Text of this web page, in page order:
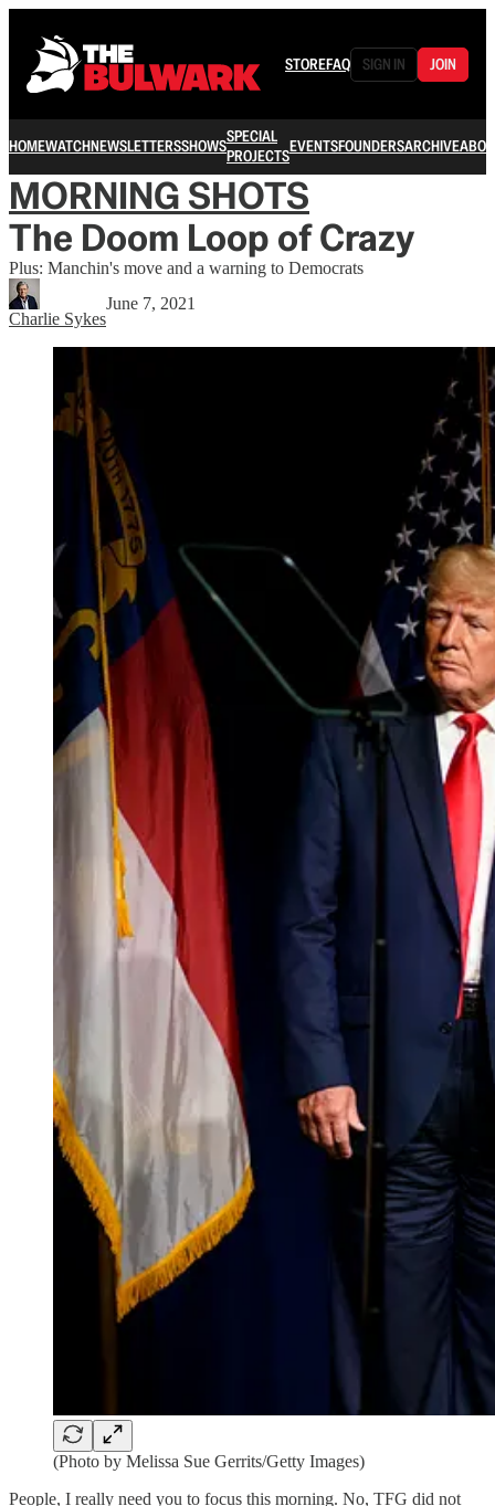
STOREFAQ SIGN IN JOIN
HOMEWATCHNEWSLETTERSSHOWSSPECIAL
PROJECTSEVENTSFOUNDERSARCHIVE
MORNING SHOTS
The Doom Loop of Crazy
Plus: Manchin's move and a warning to Democrats
Charlie Sykes
June 7, 2021
(Photo by Melissa Sue Gerrits/Getty Images)
People, I really need you to focus this morning. No, TFG did not